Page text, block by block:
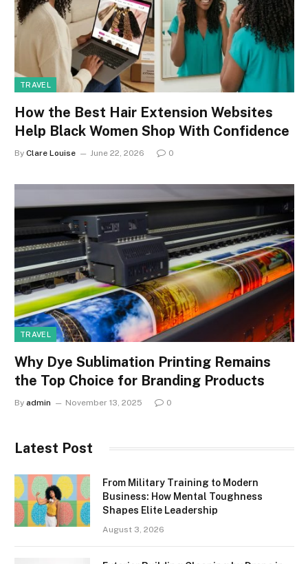
TRAVEL
How the Best Hair Extension Websites
Help Black Women Shop With Confidence
By Clare Louise June 22, 2026 0
TRAVEL
Why Dye Sublimation Printing Remains
the Top Choice for Branding Products
By admin November 13, 2025 0
Latest Post
From Military Training to Modern
Business: How Mental Toughness
Shapes Elite Leadership
August 3, 2026